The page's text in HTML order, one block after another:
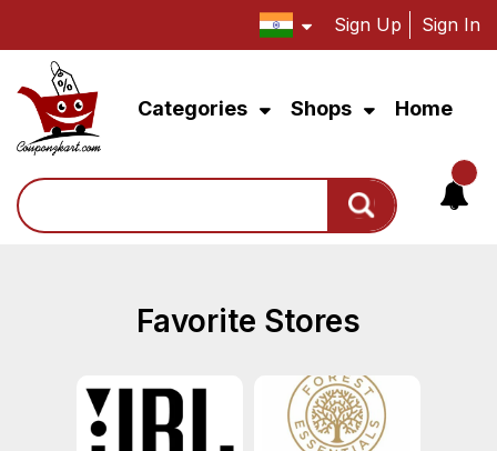
Sign Up Sign In
Categories Shops Home
Search
Favorite Stores